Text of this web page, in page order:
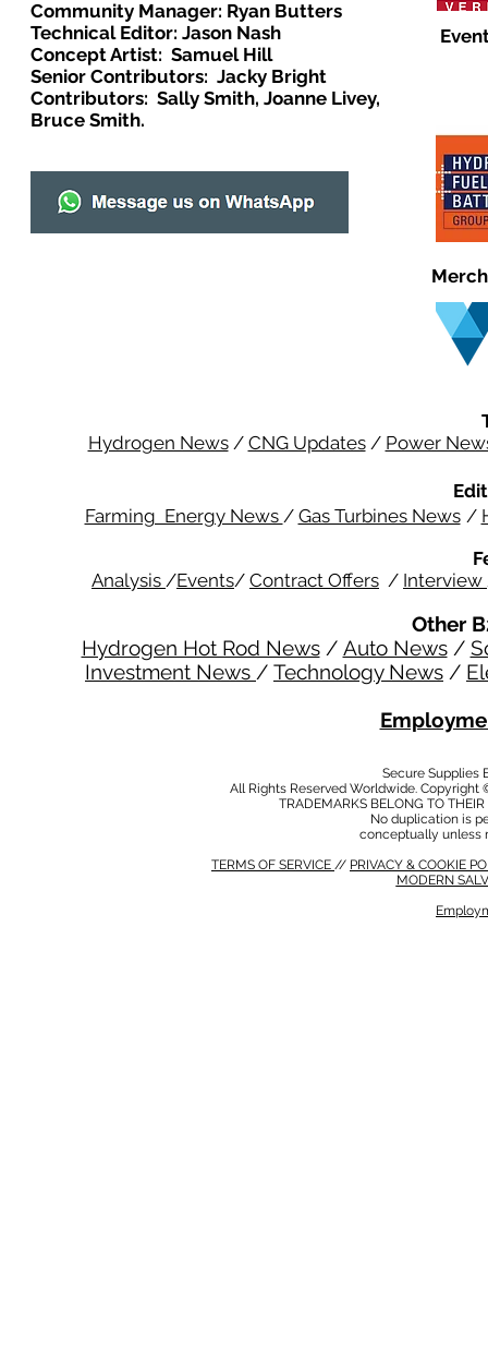
Community Manager: Ryan Butters
Technical Editor: Jason Nash
Concept Artist: Samuel Hill
Senior Contributors: Jacky Bright
Contributors: Sally Smith, Joanne Livey,
Bruce Smith.
Hydrogen News/ CNG Updates/ Power
Farming Energy News / Gas Turbines News /
Analysis /Events/ Contract Offers / Interview
Other
Hydrogen Hot Rod News/ Auto News/
Investment News / Technology News /
Secure Supplies
All Rights Reserved Worldwide.
TRADEMARKS BELONG TO
No duplication is
conceptually unless
TERMS OF SERVICE // PRIVACY & COOKIE
MODERN